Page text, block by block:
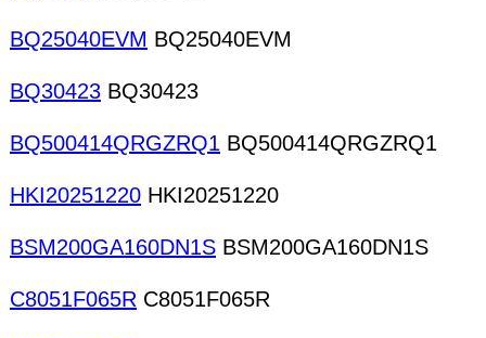
BQ25040EVM BQ25040EVM
BQ30423 BQ30423
BQ500414QRGZRQ1 BQ500414QRGZRQ1
HKI20251220 HKI20251220
BSM200GA160DN1S BSM200GA160DN1S
C8051F065R C8051F065R